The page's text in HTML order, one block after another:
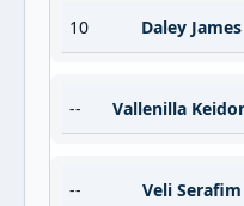
10 Daley James
-- Vallenilla
-- Veli Serafim